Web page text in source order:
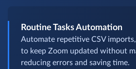
Routine Tasks Automation
Automate repetitive CSV
to keep Zoom updated without
reducing errors and saving time.